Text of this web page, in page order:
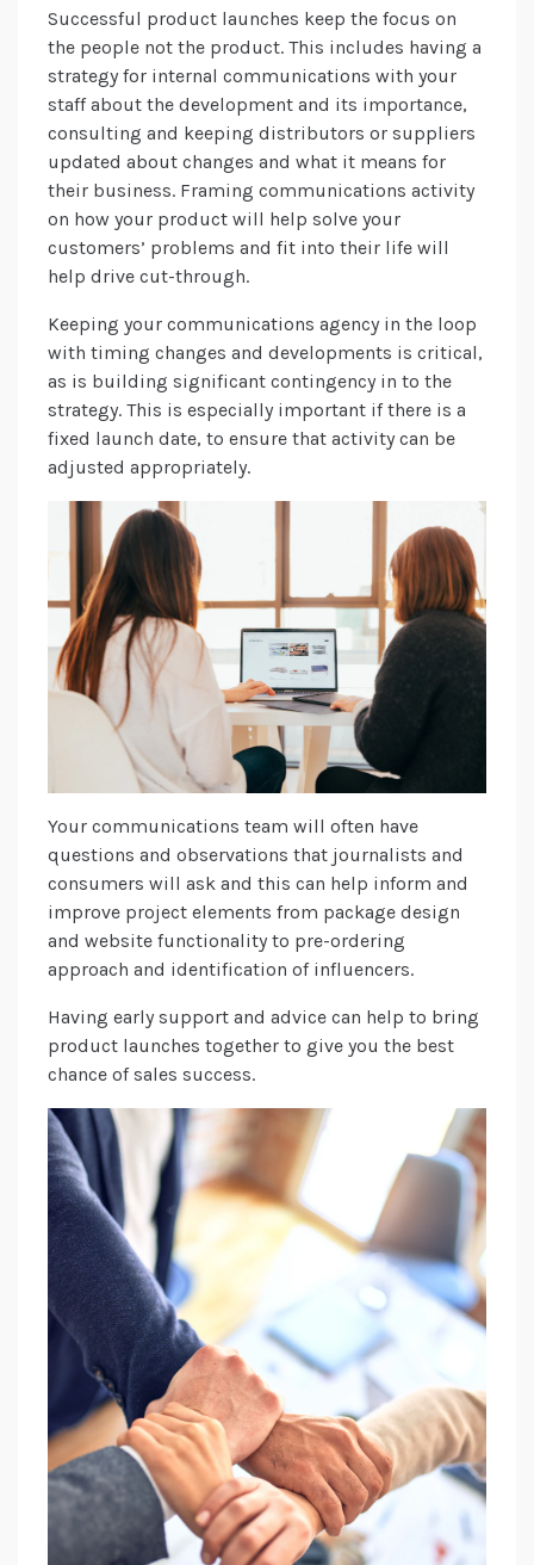
Successful product launches keep the focus on
the people not the product. This includes having a
strategy for internal communications with your
staff about the development and its importance,
consulting and keeping distributors or suppliers
updated about changes and what it means for
their business. Framing communications activity
on how your product will help solve your
customers’ problems and fit into their life will
help drive cut-through.
Keeping your communications agency in the loop
with timing changes and developments is critical,
as is building significant contingency in to the
strategy. This is especially important if there is a
fixed launch date, to ensure that activity can be
adjusted appropriately.
Your communications team will often have
questions and observations that journalists and
consumers will ask and this can help inform and
improve project elements from package design
and website functionality to pre-ordering
approach and identification of influencers.
Having early support and advice can help to bring
product launches together to give you the best
chance of sales success.